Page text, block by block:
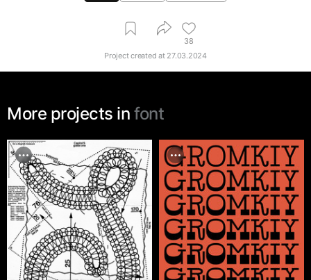
38
Project created at 27.03.2024
More projects in font